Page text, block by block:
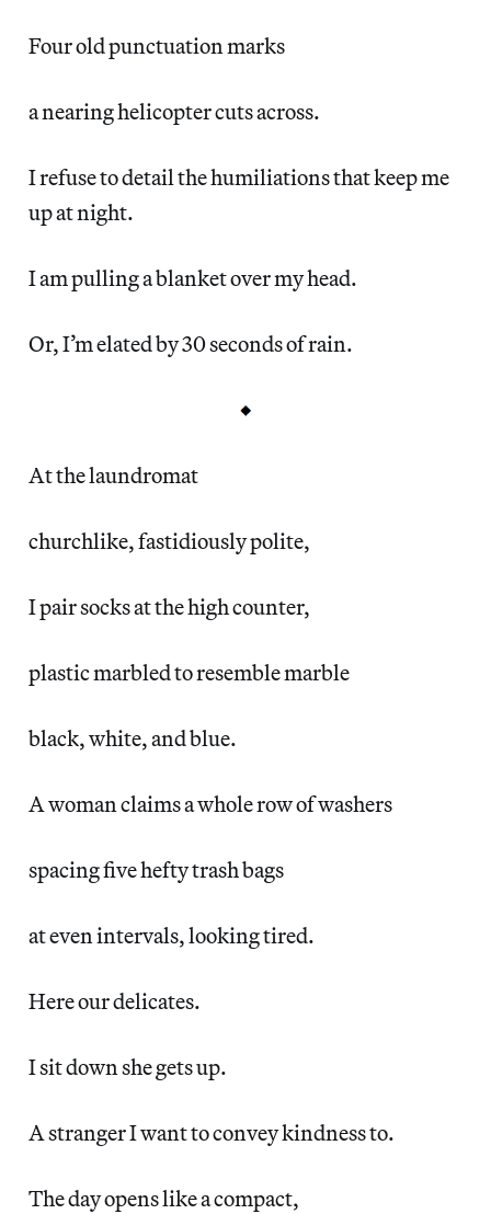
Four old punctuation marks
a nearing helicopter cuts across.
I refuse to detail the humiliations that keep me
up at night.
I am pulling a blanket over my head.
Or, I’m elated by 30 seconds of rain.
At the laundromat
churchlike, fastidiously polite,
I pair socks at the high counter,
plastic marbled to resemble marble
black, white, and blue.
A woman claims a whole row of washers
spacing five hefty trash bags
at even intervals, looking tired.
Here our delicates.
I sit down she gets up.
A stranger I want to convey kindness to.
The day opens like a compact,